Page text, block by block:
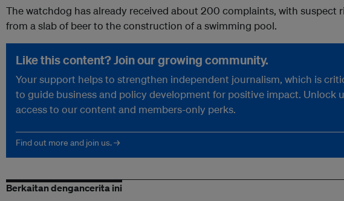
The watchdog has already received about 200 complaints, with suspect
from a slab of beer to the construction of a swimming pool.
Like this content? Join our growing community.
Your support helps to strengthen independent journalism, which is
to guide business and policy development for positive impact. Unlock
access to our content and members-only perks.
Find out more and join us. →
Berkaitan dengancerita ini